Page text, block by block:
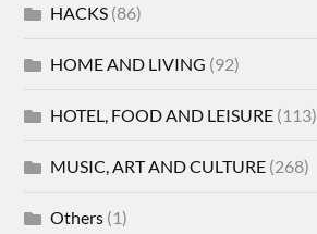
HACKS (86)
HOME AND LIVING (92)
HOTEL, FOOD AND LEISURE (113)
MUSIC, ART AND CULTURE (268)
Others (1)